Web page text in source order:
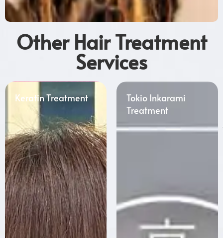
Other Hair Treatment
Services
Keratin Treatment
Tokio Inkarami
Treatment